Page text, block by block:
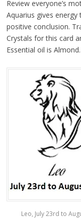
Review everyone’s
Aquarius gives
positive conclusion.
Crystals for this card
Essential oil is Almond.
Leo, July 23rd to